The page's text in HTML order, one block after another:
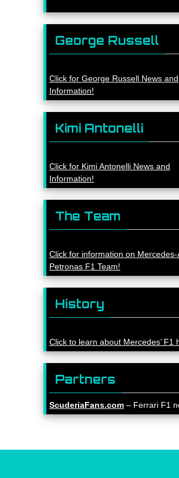
George Russell
Click for George Russell News and
Information!
Kimi Antonelli
Click for Kimi Antonelli News and
Information!
The Team
Click for information on Mercedes-
Petronas F1 Team!
History
Click to learn about Mercedes’ F1
Partners
ScuderiaFans.com – Ferrari F1